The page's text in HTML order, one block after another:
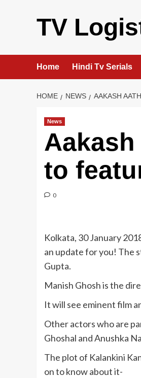
TV
Home Hindi Tv Serials
HOME NEWS AAKASH
News
Aakash
to
0
Kolkata, 30 January
an update for you! The
Gupta.
Manish Ghosh is the
It will see eminent film
Other actors who are
Ghoshal and Anushka
The plot of Kalankini
on to know about it-